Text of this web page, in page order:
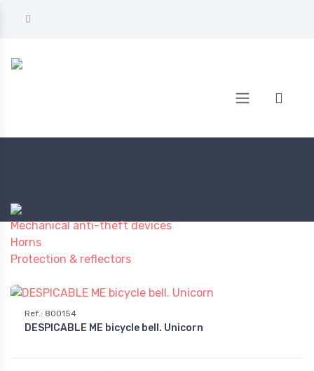
Mechanical anti-theft devices
Horns
Protection & reflectors
Ref.: 800154
DESPICABLE ME bicycle bell. Unicorn